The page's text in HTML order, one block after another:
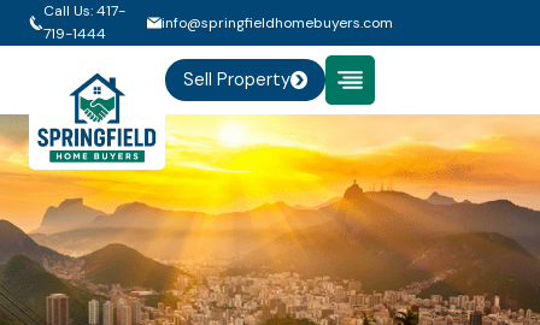
Skip
to
Call Us: 417-
719-1444
info@springfieldhomebuyers.com
Sell Property